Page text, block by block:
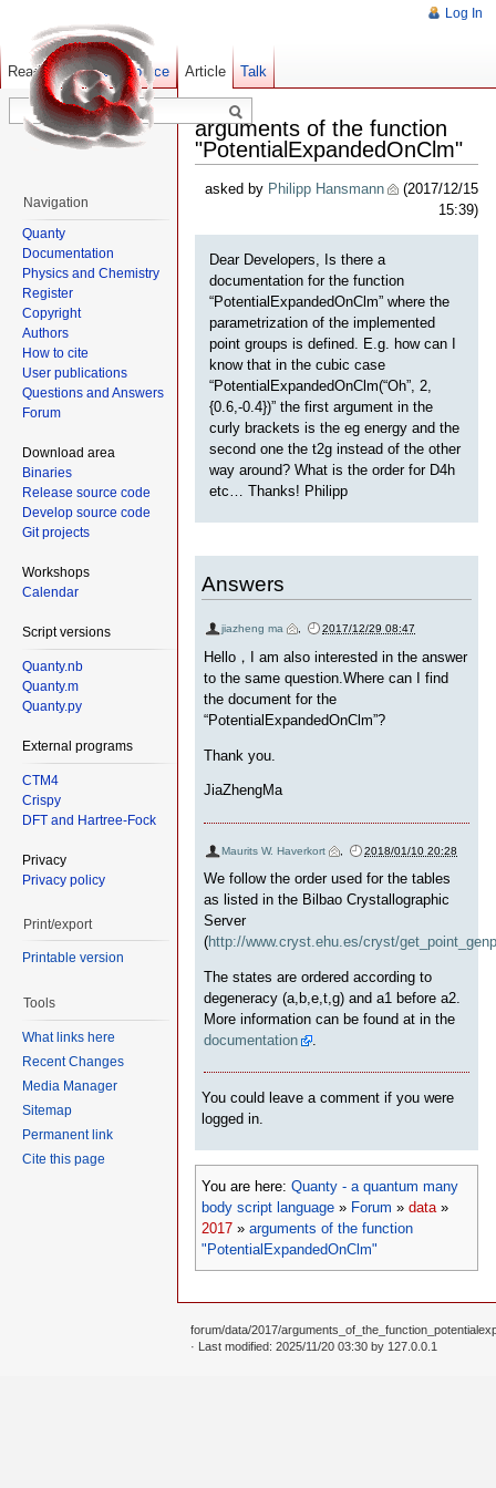
arguments of the function
"PotentialExpandedOnClm"
asked by Philipp Hansmann
(2017/12/15
15:39)
Dear Developers, Is there a
documentation for the function
“PotentialExpandedOnClm” where the
parametrization of the implemented
point groups is defined. E.g. how can I
know that in the cubic case
“PotentialExpandedOnClm(“Oh”, 2,
{0.6,-0.4})” the first argument in the
curly brackets is the eg energy and the
second one the t2g instead of the other
way around? What is the order for D4h
etc… Thanks! Philipp
Answers
jiazheng ma , 2017/12/29 08:47
Hello，I am also interested in the answer
to the same question.Where can I find
the document for the
“PotentialExpandedOnClm”?
Thank you.
JiaZhengMa
Maurits W. Haverkort 2018/01/10 20:28
We follow the order used for the tables
as listed in the Bilbao Crystallographic
Server
(http://www.cryst.ehu.es/cryst/
The states are ordered according to
degeneracy (a,b,e,t,g) and a1 before a2.
More information can be found at in the
documentation
.
You could leave a comment if you were
logged in.
You are here: Quanty - a quantum many
body script language » Forum » data »
2017 » arguments of the function
"PotentialExpandedOnClm"
Log In
Article Talk
Read Show pagesource Old revisions
Navigation
Quanty
Documentation
Physics and Chemistry
Register
Copyright
Authors
How to cite
User publications
Questions and Answers
Forum
Download area
Binaries
Release source code
Develop source code
Git projects
Workshops
Calendar
Script versions
Quanty.nb
Quanty.m
Quanty.py
External programs
CTM4
Crispy
DFT and Hartree-Fock
Privacy
Privacy policy
Print/export
Printable version
Tools
What links here
Recent Changes
Media Manager
Sitemap
Permanent link
Cite this page
forum/data/2017/
· Last modified: 2025/11/20 03:30 by 127.0.0.1